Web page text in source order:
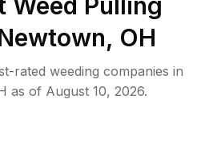
OH
rated weeding companies in
as of August 10, 2026.